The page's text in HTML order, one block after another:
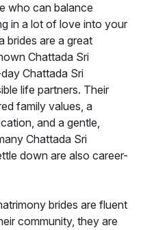
who can balance
in a lot of love into your
brides are a great
Chattada Sri
Chattada Sri
life partners. Their
family values, a
and a gentle,
Chattada Sri
down are also career-
brides are fluent
community, they are